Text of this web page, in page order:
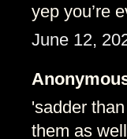
yep you’re
June 12,
'sadder
them as